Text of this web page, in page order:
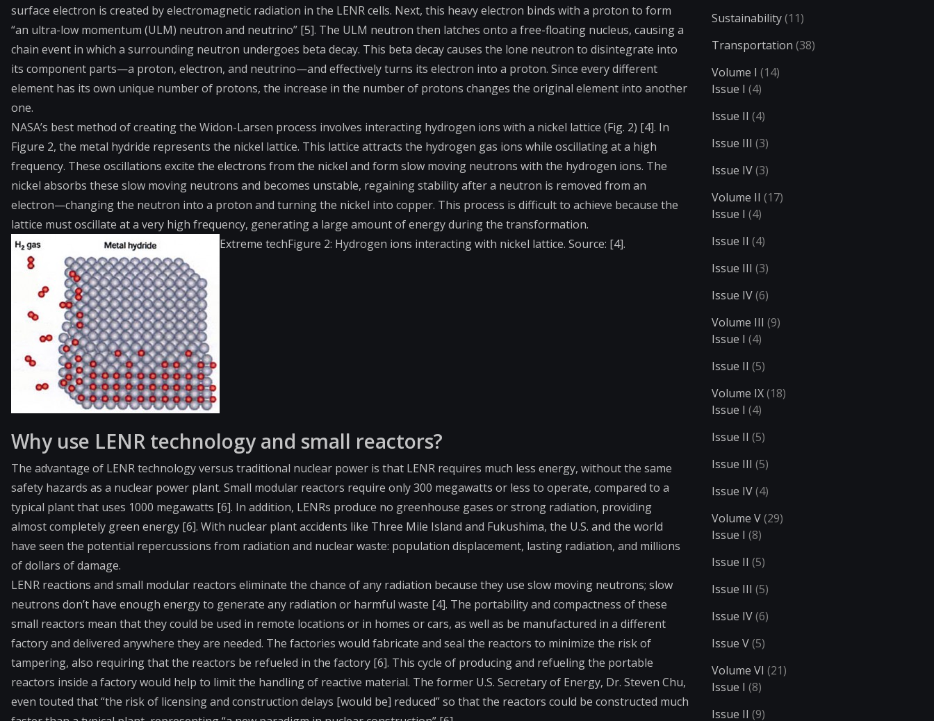
surface electron is created by electromagnetic radiation in the LENR cells. Next, this heavy electron binds with a proton to form
“an ultra-low momentum (ULM) neutron and neutrino” [5]. The ULM neutron then latches onto a free-floating nucleus, causing a
chain event in which a surrounding neutron undergoes beta decay. This beta decay causes the lone neutron to disintegrate into
its component parts—a proton, electron, and neutrino—and effectively turns its electron into a proton. Since every different
element has its own unique number of protons, the increase in the number of protons changes the original element into another
one.
NASA’s best method of creating the Widon-Larsen process involves interacting hydrogen ions with a nickel lattice (Fig. 2) [4]. In
Figure 2, the metal hydride represents the nickel lattice. This lattice attracts the hydrogen gas ions while oscillating at a high
frequency. These oscillations excite the electrons from the nickel and form slow moving neutrons with the hydrogen ions. The
nickel absorbs these slow moving neutrons and becomes unstable, regaining stability after a neutron is removed from an
electron—changing the neutron into a proton and turning the nickel into copper. This process is difficult to achieve because the
lattice must oscillate at a very high frequency, generating a large amount of energy during the transformation.
Extreme techFigure 2: Hydrogen ions interacting with nickel lattice. Source: [4].
Why use LENR technology and small reactors?
The advantage of LENR technology versus traditional nuclear power is that LENR requires much less energy, without the same
safety hazards as a nuclear power plant. Small modular reactors require only 300 megawatts or less to operate, compared to a
typical plant that uses 1000 megawatts [6]. In addition, LENRs produce no greenhouse gases or strong radiation, providing
almost completely green energy [6]. With nuclear plant accidents like Three Mile Island and Fukushima, the U.S. and the world
have seen the potential repercussions from radiation and nuclear waste: population displacement, lasting radiation, and millions
of dollars of damage.
LENR reactions and small modular reactors eliminate the chance of any radiation because they use slow moving neutrons; slow
neutrons don’t have enough energy to generate any radiation or harmful waste [4]. The portability and compactness of these
small reactors mean that they could be used in remote locations or in homes or cars, as well as be manufactured in a different
factory and delivered anywhere they are needed. The factories would fabricate and seal the reactors to minimize the risk of
tampering, also requiring that the reactors be refueled in the factory [6]. This cycle of producing and refueling the portable
reactors inside a factory would help to limit the handling of reactive material. The former U.S. Secretary of Energy, Dr. Steven Chu,
even touted that “the risk of licensing and construction delays [would be] reduced” so that the reactors could be constructed much
Sustainability(11)
Transportation (38)
Volume I (14)
Issue I (4)
Issue II (4)
Issue III (3)
Issue IV(3)
Volume II (17)
Issue I (4)
Issue II (4)
Issue III (3)
Issue IV(6)
Volume III (9)
Issue I (4)
Issue II (5)
Volume IX(18)
Issue I (4)
Issue II (5)
Issue III (5)
Issue IV(4)
Volume V(29)
Issue I (8)
Issue II (5)
Issue III (5)
Issue IV(6)
Issue V(5)
Volume VI (21)
Issue I (8)
Issue II (9)